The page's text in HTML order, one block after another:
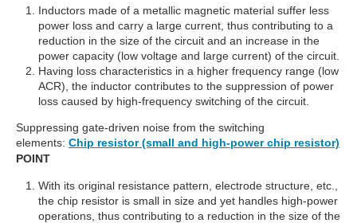
Inductors made of a metallic magnetic material suffer less
power loss and carry a large current, thus contributing to a
reduction in the size of the circuit and an increase in the
power capacity (low voltage and large current) of the circuit.
Having loss characteristics in a higher frequency range (low
ACR), the inductor contributes to the suppression of power
loss caused by high-frequency switching of the circuit.
Suppressing gate-driven noise from the switching
elements: Chip resistor (small and high-power chip resistor)
POINT
With its original resistance pattern, electrode structure, etc.,
the chip resistor is small in size and yet handles high-power
operations, thus contributing to a reduction in the size of the